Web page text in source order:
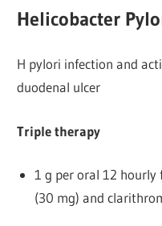
Helicobacter
H pylori infection and
duodenal ulcer
Triple therapy
1 g per oral 12 hourly
(30 mg) and